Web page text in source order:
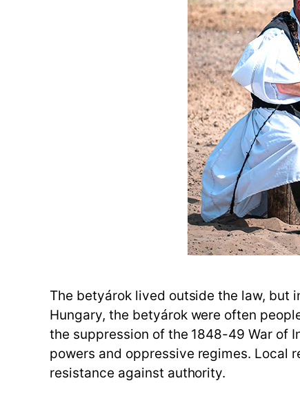
The betyárok lived outside the law, but
Hungary, the betyárok were often
the suppression of the 1848-49 War of
powers and oppressive regimes. Local
resistance against authority.